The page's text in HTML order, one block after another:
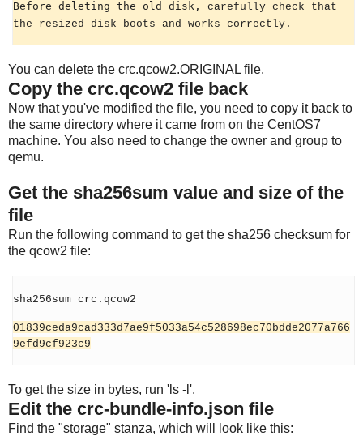
Before deleting the old disk,carefully check that
the resized disk boots and works correctly.
You can delete the crc.qcow2.ORIGINAL file.
Copy the crc.qcow2 file back
Now that you've modified the file, you need to copy it back to
the same directory where it came from on the CentOS7
machine. You also need to change the owner and group to
qemu.
Get the sha256sum value and size of the
file
Run the following command to get the sha256 checksum for
the qcow2 file:
sha256sum crc.qcow2
01839ceda9cad333d7ae9f5033a54c528698ec70bdde2077a766
9efd9cf923c9
To get the size in bytes, run 'ls -l'.
Edit the crc-bundle-info.json file
Find the "storage" stanza, which will look like this: